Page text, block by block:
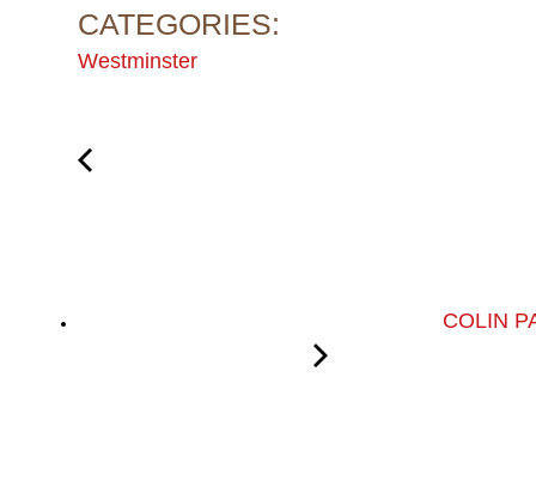
CATEGORIES:
Westminster
COLIN